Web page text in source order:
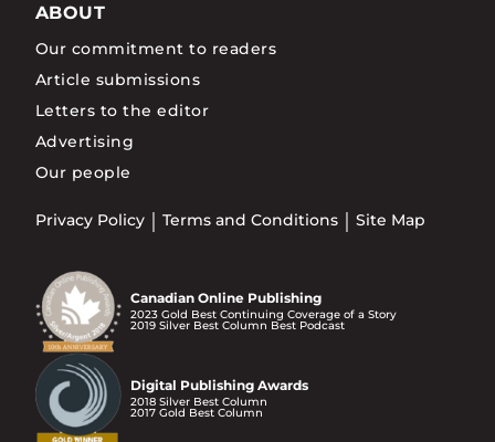
ABOUT
Our commitment to readers
Article submissions
Letters to the editor
Advertising
Our people
Privacy Policy Terms and Conditions Site Map
Canadian Online Publishing
2023 Gold Best Continuing Coverage of a Story
2019 Silver Best Column Best Podcast
Digital Publishing Awards
2018 Silver Best Column
2017 Gold Best Column